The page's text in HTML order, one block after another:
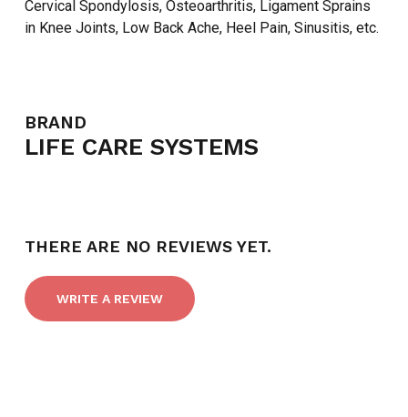
Cervical Spondylosis, Osteoarthritis, Ligament Sprains
in Knee Joints, Low Back Ache, Heel Pain, Sinusitis, etc.
BRAND
LIFE CARE SYSTEMS
THERE ARE NO REVIEWS YET.
WRITE A REVIEW